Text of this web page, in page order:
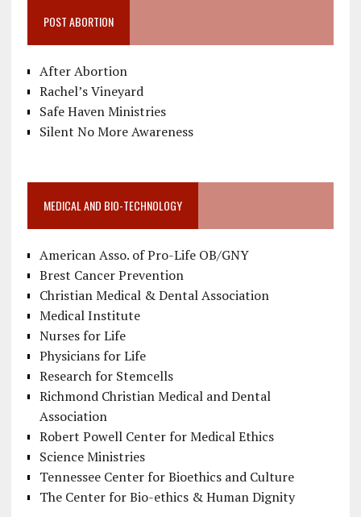
POST ABORTION
After Abortion
Rachel’s Vineyard
Safe Haven Ministries
Silent No More Awareness
MEDICAL AND BIO-TECHNOLOGY
American Asso. of Pro-Life OB/GNY
Brest Cancer Prevention
Christian Medical & Dental Association
Medical Institute
Nurses for Life
Physicians for Life
Research for Stemcells
Richmond Christian Medical and Dental
Association
Robert Powell Center for Medical Ethics
Science Ministries
Tennessee Center for Bioethics and Culture
The Center for Bio-ethics & Human Dignity